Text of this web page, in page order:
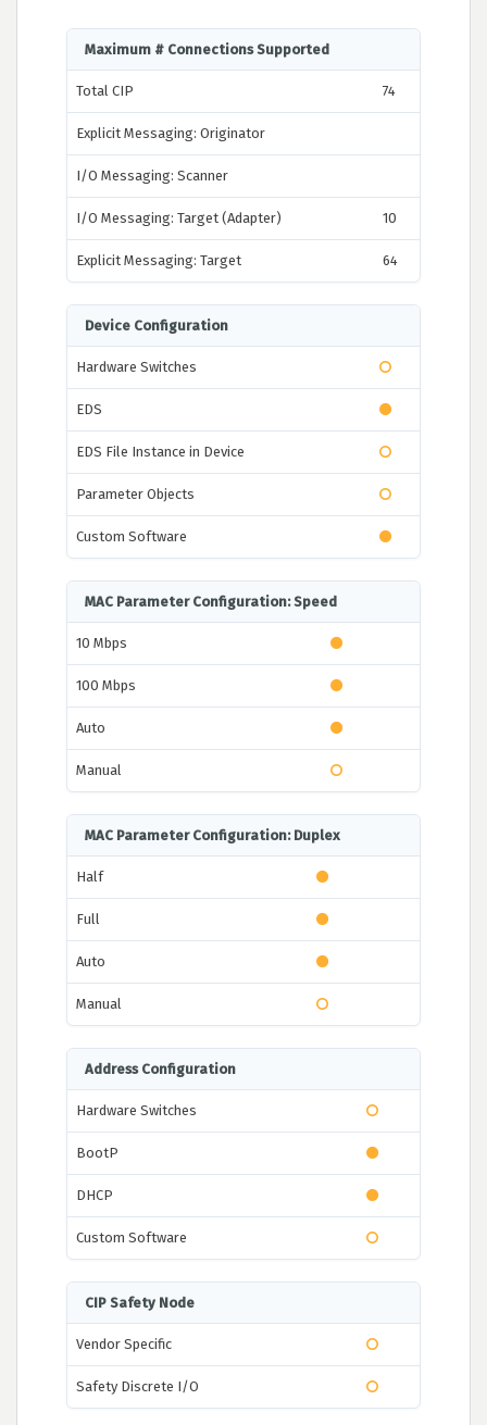
Maximum # Connections Supported
Total CIP 74
Explicit Messaging: Originator
I/O Messaging: Scanner
I/O Messaging: Target (Adapter) 10
Explicit Messaging: Target 64
Device Configuration
Hardware Switches
EDS
EDS File Instance in Device
Parameter Objects
Custom Software
MAC Parameter Configuration: Speed
10 Mbps
100 Mbps
Auto
Manual
MAC Parameter Configuration: Duplex
Half
Full
Auto
Manual
Address Configuration
Hardware Switches
BootP
DHCP
Custom Software
CIP Safety Node
Vendor Specific
Safety Discrete I/O